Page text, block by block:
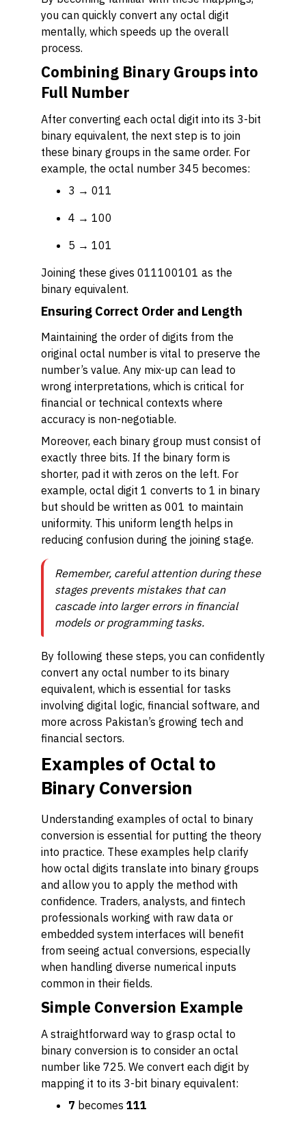
you can quickly convert any octal digit
mentally, which speeds up the overall
process.
Combining Binary Groups into
Full Number
After converting each octal digit into its 3-bit
binary equivalent, the next step is to join
these binary groups in the same order. For
example, the octal number 345 becomes:
3 → 011
4 → 100
5 → 101
Joining these gives 011100101 as the
binary equivalent.
Ensuring Correct Order and Length
Maintaining the order of digits from the
original octal number is vital to preserve the
number’s value. Any mix-up can lead to
wrong interpretations, which is critical for
financial or technical contexts where
accuracy is non-negotiable.
Moreover, each binary group must consist of
exactly three bits. If the binary form is
shorter, pad it with zeros on the left. For
example, octal digit 1 converts to 1 in binary
but should be written as 001 to maintain
uniformity. This uniform length helps in
reducing confusion during the joining stage.
Remember, careful attention during these
stages prevents mistakes that can
cascade into larger errors in financial
models or programming tasks.
By following these steps, you can confidently
convert any octal number to its binary
equivalent, which is essential for tasks
involving digital logic, financial software, and
more across Pakistan’s growing tech and
financial sectors.
Examples of Octal to
Binary Conversion
Understanding examples of octal to binary
conversion is essential for putting the theory
into practice. These examples help clarify
how octal digits translate into binary groups
and allow you to apply the method with
confidence. Traders, analysts, and fintech
professionals working with raw data or
embedded system interfaces will benefit
from seeing actual conversions, especially
when handling diverse numerical inputs
common in their fields.
Simple Conversion Example
A straightforward way to grasp octal to
binary conversion is to consider an octal
number like 725. We convert each digit by
mapping it to its 3-bit binary equivalent:
7 becomes 111